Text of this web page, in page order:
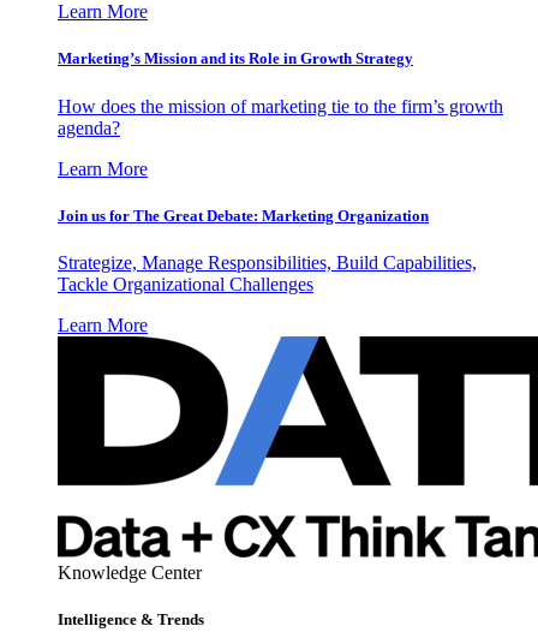
Learn More
Marketing’s Mission and its Role in Growth Strategy
How does the mission of marketing tie to the firm’s growth
agenda?
Learn More
Join us for The Great Debate: Marketing Organization
Strategize, Manage Responsibilities, Build Capabilities,
Tackle Organizational Challenges
Learn More
Knowledge Center
Intelligence & Trends